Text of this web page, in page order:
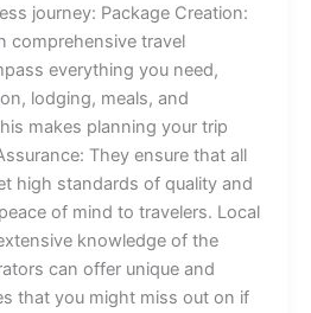
journey: Package Creation:
comprehensive travel
everything you need,
lodging, meals, and
makes planning your trip
They ensure that all
high standards of quality and
of mind to travelers. Local
knowledge of the
can offer unique and
that you might miss out on if